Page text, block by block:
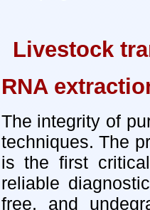
Livestock
RNA
The integrity of
techniques. The
is the first
reliable
free, and